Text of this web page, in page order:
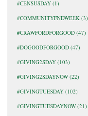
#CENSUSDAY (1)
#COMMUNITYFNDWEEK (3)
#CRAWFORDFORGOOD (47)
#DOGOODFORGOOD (47)
#GIVING2SDAY (103)
#GIVING2SDAYNOW (22)
#GIVINGTUESDAY (102)
#GIVINGTUESDAYNOW (21)